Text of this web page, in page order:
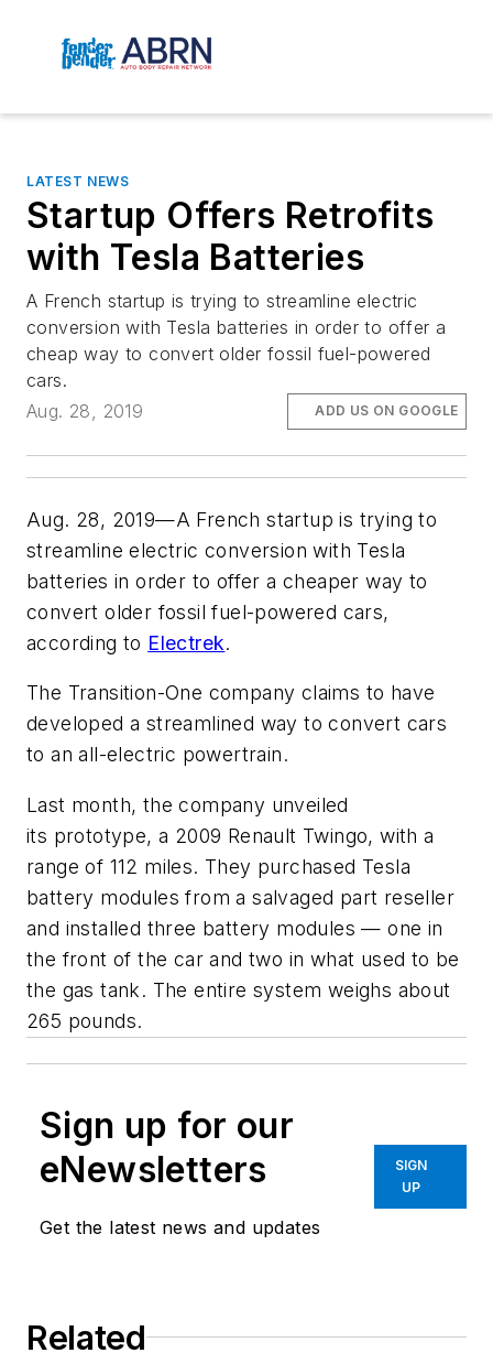
LATEST NEWS
Startup Offers Retrofits
with Tesla Batteries
A French startup is trying to streamline electric
conversion with Tesla batteries in order to offer a
cheap way to convert older fossil fuel-powered
cars.
Aug. 28, 2019
ADD US ON GOOGLE
Aug. 28, 2019—A French startup is trying to
streamline electric conversion with Tesla
batteries in order to offer a cheaper way to
convert older fossil fuel-powered cars,
according to Electrek.
The Transition-One company claims to have
developed a streamlined way to convert cars
to an all-electric powertrain.
Last month, the company unveiled
its prototype, a 2009 Renault Twingo, with a
range of 112 miles. They purchased Tesla
battery modules from a salvaged part reseller
and installed three battery modules — one in
the front of the car and two in what used to be
the gas tank. The entire system weighs about
265 pounds.
Sign up for our
eNewsletters
Get the latest news and updates
SIGN
UP
Related